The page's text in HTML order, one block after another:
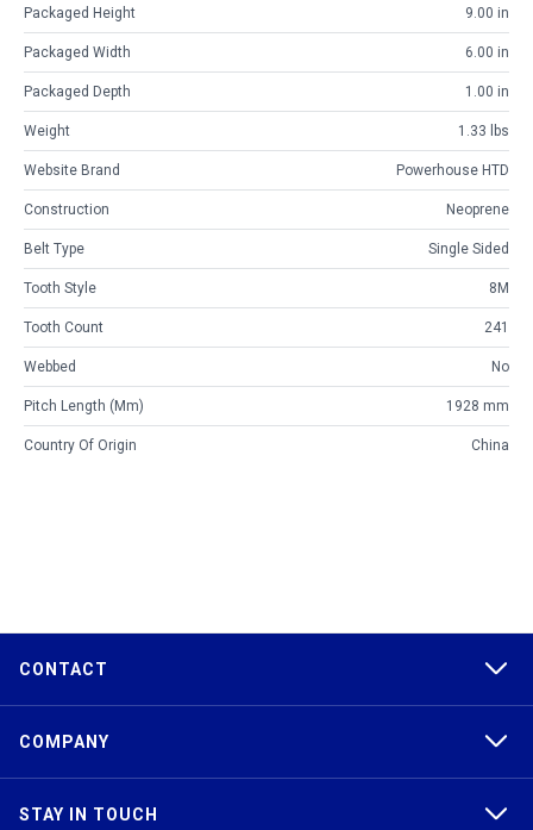
Packaged Height 9.00 in
Packaged Width 6.00 in
Packaged Depth 1.00 in
Weight 1.33 lbs
Website Brand Powerhouse HTD
Construction Neoprene
Belt Type Single Sided
Tooth Style 8M
Tooth Count 241
Webbed No
Pitch Length (mm) 1928 mm
Country Of Origin China
CONTACT
COMPANY
STAY IN TOUCH